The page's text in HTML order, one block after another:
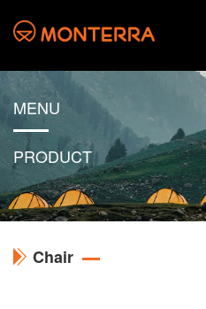
MENU
PRODUCT
Chair